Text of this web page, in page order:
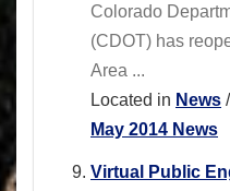
Colorado
(CDOT) has
Area ...
Located in News /
May 2014 News
Virtual Public